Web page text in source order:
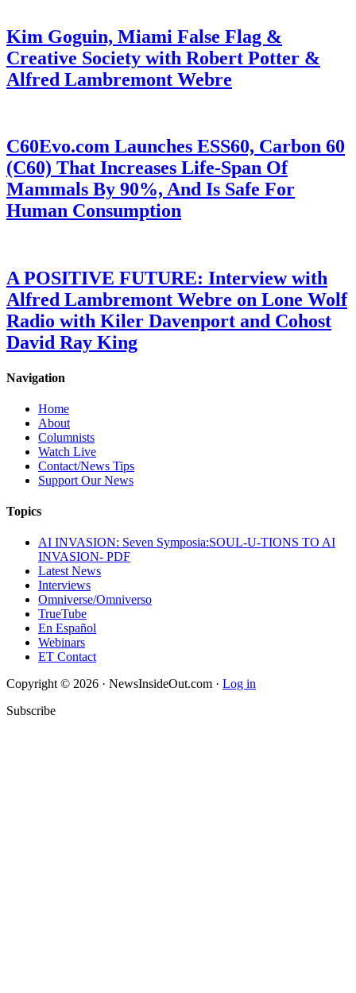
Kim Goguin, Miami False Flag &
Creative Society with Robert Potter &
Alfred Lambremont Webre
C60Evo.com Launches ESS60, Carbon 60
(C60) That Increases Life-Span Of
Mammals By 90%, And Is Safe For
Human Consumption
A POSITIVE FUTURE: Interview with
Alfred Lambremont Webre on Lone Wolf
Radio with Kiler Davenport and Cohost
David Ray King
Navigation
Home
About
Columnists
Watch Live
Contact/News Tips
Support Our News
Topics
AI INVASION: Seven Symposia:SOUL-U-TIONS TO AI
INVASION- PDF
Latest News
Interviews
Omniverse/Omniverso
TrueTube
En Español
Webinars
ET Contact
Copyright © 2026 · NewsInsideOut.com · Log in
Subscribe